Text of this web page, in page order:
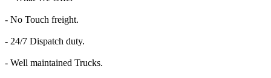
- No Touch freight.
- 24/7 Dispatch duty.
- Well maintained Trucks.